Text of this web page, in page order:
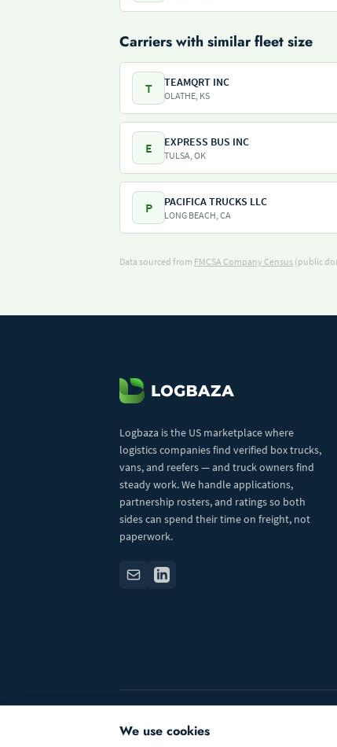
Carriers with similar fleet size
T TEAMQRT INC
OLATHE, KS
E EXPRESS BUS INC
TULSA, OK
P PACIFICA TRUCKS LLC
LONG BEACH, CA
Data sourced from FMCSA Company Census (public
Logbaza is the US marketplace where
logistics companies find verified box trucks,
vans, and reefers — and truck owners find
steady work. We handle applications,
partnership rosters, and ratings so both
sides can spend their time on freight, not
paperwork.
We use cookies